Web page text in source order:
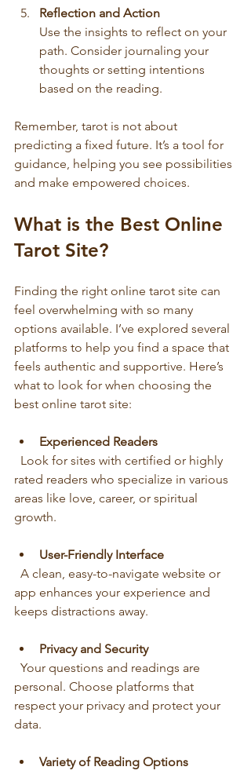
Reflection and Action
Use the insights to reflect on your
path. Consider journaling your
thoughts or setting intentions
based on the reading.
Remember, tarot is not about
predicting a fixed future. It’s a tool for
guidance, helping you see possibilities
and make empowered choices.
What is the Best Online
Tarot Site?
Finding the right online tarot site can
feel overwhelming with so many
options available. I’ve explored several
platforms to help you find a space that
feels authentic and supportive. Here’s
what to look for when choosing the
best online tarot site:
Experienced Readers
rated readers who specialize in various
areas like love, career, or spiritual
growth.
User-Friendly Interface
app enhances your experience and
keeps distractions away.
Privacy and Security
personal. Choose platforms that
respect your privacy and protect your
data.
Variety of Reading Options